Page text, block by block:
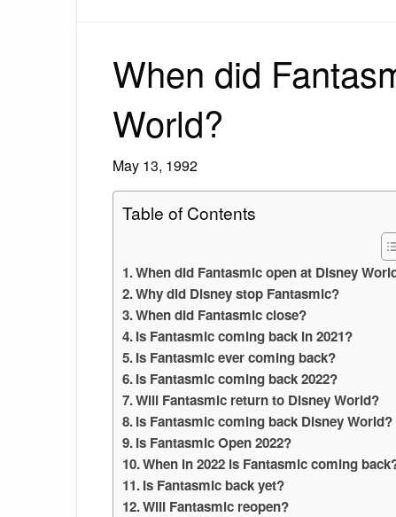
When did
World?
May 13, 1992
Table of Contents
When did Fantasmic open at Disney
Why did Disney stop Fantasmic?
When did Fantasmic close?
Is Fantasmic coming back in 2021?
Is Fantasmic ever coming back?
Is Fantasmic coming back 2022?
Will Fantasmic return to Disney World?
Is Fantasmic coming back Disney World?
Is Fantasmic Open 2022?
When in 2022 is Fantasmic coming
Is Fantasmic back yet?
Will Fantasmic reopen?